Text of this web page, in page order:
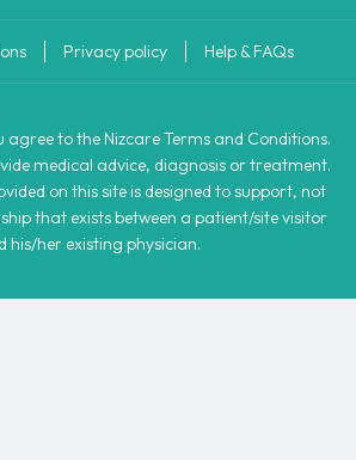
Privacy policy Help & FAQs
agree to the Nizcare Terms and Conditions.
medical advice, diagnosis or treatment.
on this site is designed to support, not
that exists between a patient/site visitor
his/her existing physician.